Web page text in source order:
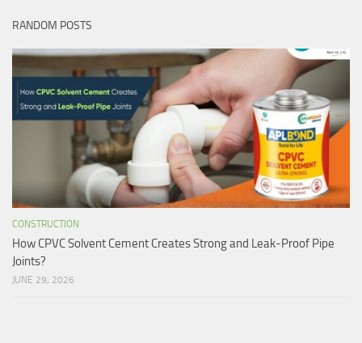
RANDOM POSTS
CONSTRUCTION
How CPVC Solvent Cement Creates Strong and Leak-Proof Pipe
Joints?
JUNE 29, 2026